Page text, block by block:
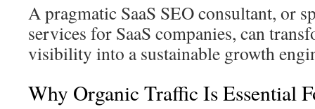
A pragmatic SaaS SEO consultant, or
services for SaaS companies, can
visibility into a sustainable growth
Why Organic Traffic Is Essential